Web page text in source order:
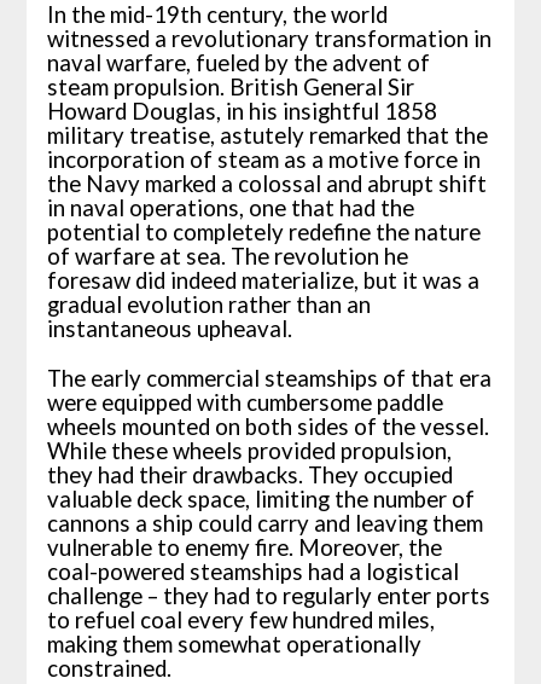
In the mid-19th century, the world
witnessed a revolutionary transformation in
naval warfare, fueled by the advent of
steam propulsion. British General Sir
Howard Douglas, in his insightful 1858
military treatise, astutely remarked that the
incorporation of steam as a motive force in
the Navy marked a colossal and abrupt shift
in naval operations, one that had the
potential to completely redefine the nature
of warfare at sea. The revolution he
foresaw did indeed materialize, but it was a
gradual evolution rather than an
instantaneous upheaval.
The early commercial steamships of that era
were equipped with cumbersome paddle
wheels mounted on both sides of the vessel.
While these wheels provided propulsion,
they had their drawbacks. They occupied
valuable deck space, limiting the number of
cannons a ship could carry and leaving them
vulnerable to enemy fire. Moreover, the
coal-powered steamships had a logistical
challenge – they had to regularly enter ports
to refuel coal every few hundred miles,
making them somewhat operationally
constrained.